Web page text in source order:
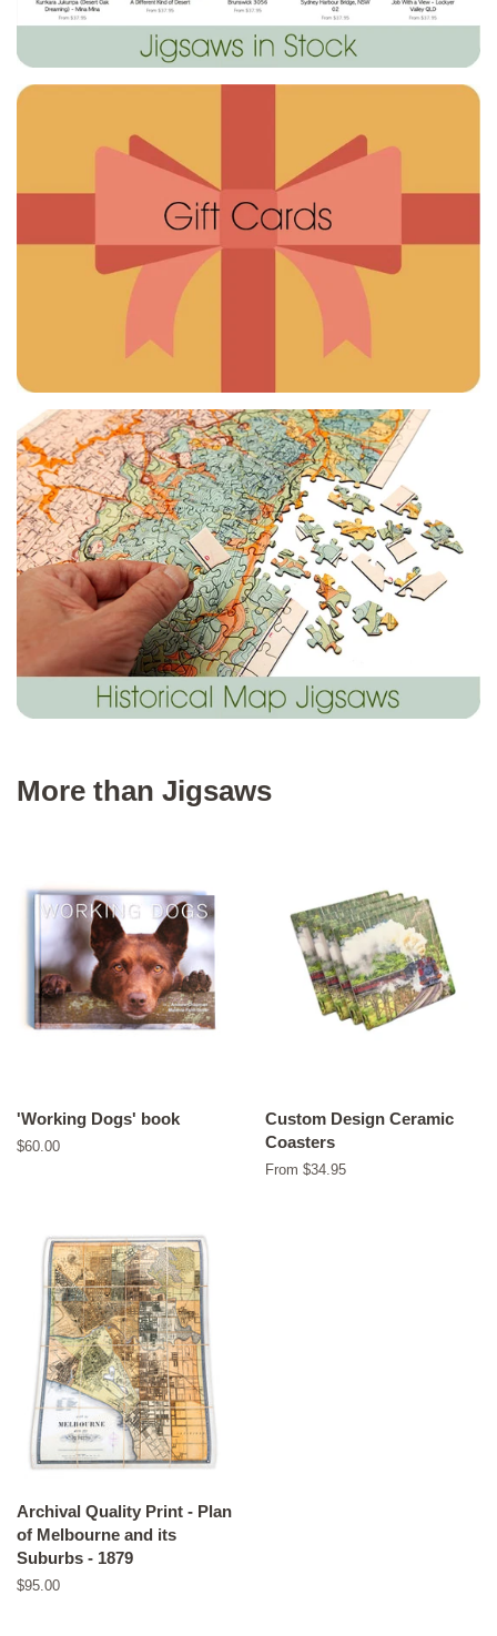
More than Jigsaws
'Working Dogs' book
Regular
$60.00
Custom Design Ceramic
Coasters
From $34.95
Archival Quality Print - Plan
of Melbourne and its
Suburbs - 1879
Regular
$95.00